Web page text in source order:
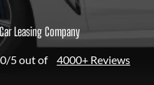
Leasing Company
5 out of 4000+ Reviews